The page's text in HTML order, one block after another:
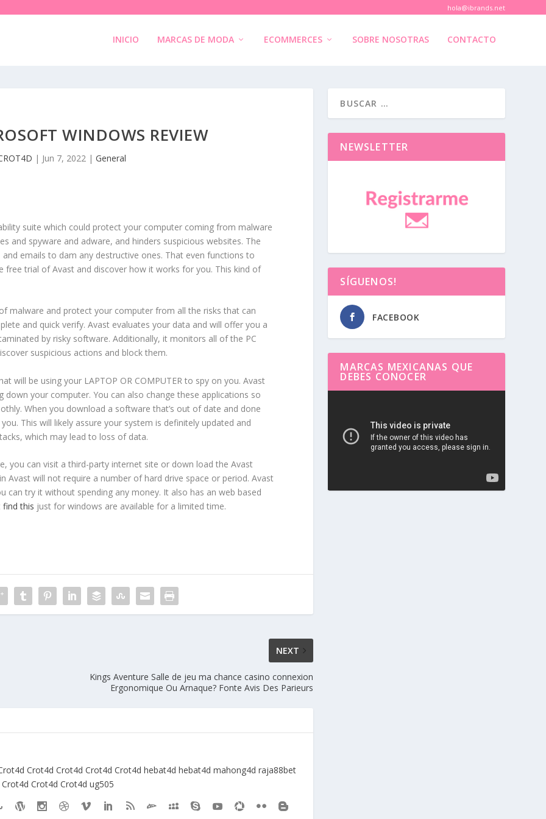
hola@ibrands.net
INICIO MARCAS DE MODA ECOMMERCES SOBRE NOSOTRAS CONTACTO
WINDOWS REVIEW
| Jun 7, 2022| General
suite which could protect your computer coming from malware
and spyware and adware, and hinders suspicious websites. The
emails to dam any destructive ones. That even functions to
free trial of Avast and discover how it works for you. This kind of
malware and protect your computer from all the risks that can
and quick verify. Avast evaluates your data and will offer you a
by risky software. Additionally, it monitors all of the PC
suspicious actions and block them.
will be using your LAPTOP OR COMPUTER to spy on you. Avast
your computer. You can also change these applications so
When you download a software that’s out of date and done
This will likely assure your system is definitely updated and
which may lead to loss of data.
you can visit a third-party internet site or down load the Avast
Avast will not require a number of hard drive space or period. Avast
can try it without spending any money. It also has an web based
find this just for windows are available for a limited time.
NEXT
Kings Aventure Salle de jeu ma chance casino connexion
Ergonomique Ou Arnaque? Fonte Avis Des Parieurs
Crot4d Crot4d Crot4d Crot4d hebat4d hebat4d mahong4d raja88bet
Crot4d Crot4d Crot4d ug505
NEWSLETTER
SÍGUENOS!
FACEBOOK
MARCAS MEXICANAS QUE
DEBES CONOCER